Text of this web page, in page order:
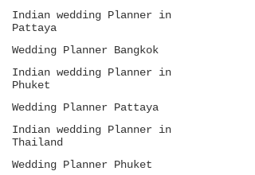
Indian wedding Planner in
Pattaya
Wedding Planner Bangkok
Indian wedding Planner in
Phuket
Wedding Planner Pattaya
Indian wedding Planner in
Thailand
Wedding Planner Phuket